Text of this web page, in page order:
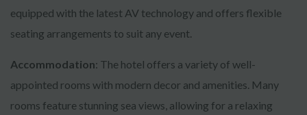
equipped with the latest AV technology and offers flexible
seating arrangements to suit any event.
Accommodation: The hotel offers a variety of well-
appointed rooms with modern decor and amenities. Many
rooms feature stunning sea views, allowing for a relaxing